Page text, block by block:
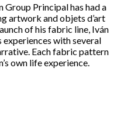
Group Principal has had a
artwork and objets d’art
of his fabric line, Iván
with several
Each fabric pattern
own life experience.